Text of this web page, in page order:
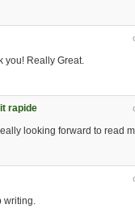
you! Really Great.
rapide
looking forward to read
writing.